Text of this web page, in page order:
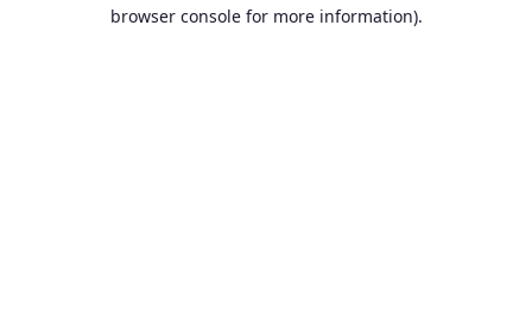
browser console for more information).